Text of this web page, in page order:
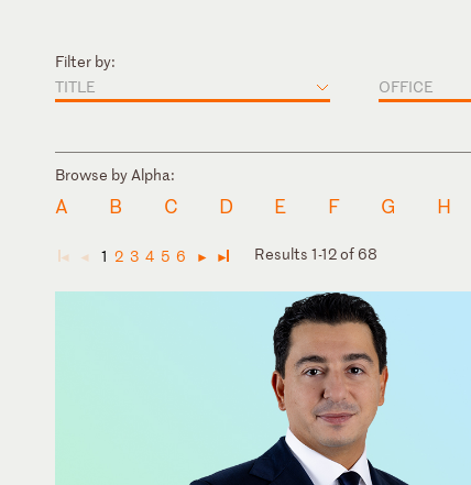
Filter by:
TITLE
OFFICE
Browse by Alpha:
A B C D E F G H
◄ ◄ 1 2 3 4 5 6 ► ► Results 1-12 of 68